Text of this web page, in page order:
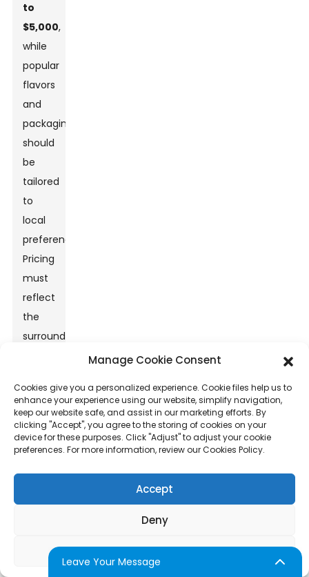
to
$5,000,
while
popular
flavors
and
packaging
should
be
tailored
to
local
preferences.
Pricing
must
reflect
the
surrounding
affordability
with
profit.
Reflection
on
feedback,
Leave Your Message
Manage Cookie Consent
Cookies give you a personalized experience. Cookie files help us to
enhance your experience using our website, simplify navigation,
keep our website safe, and assist in our marketing efforts. By
clicking "Accept", you agree to the storing of cookies on your
device for these purposes. Click "Adjust" to adjust your cookie
preferences. For more information, review our Cookies Policy.
Accept
Deny
Adjust